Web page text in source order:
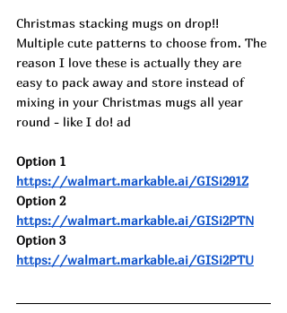
Christmas stacking mugs on drop!!
Multiple cute patterns to choose from. The
reason I love these is actually they are
easy to pack away and store instead of
mixing in your Christmas mugs all year
round - like I do! ad
Option 1
https://walmart.markable.ai/GISi291Z
Option 2
https://walmart.markable.ai/GISi2PTN
Option 3
https://walmart.markable.ai/GISi2PTU